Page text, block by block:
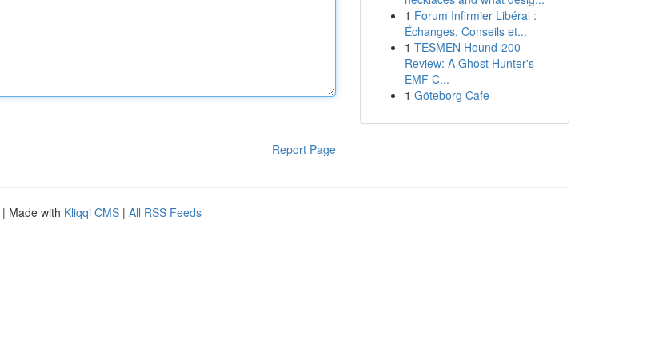
Report Page
1 Forum Infirmier Libéral :
Échanges, Conseils et...
1 TESMEN Hound-200
Review: A Ghost Hunter's
EMF C...
1 Göteborg Cafe
| Made with Kliqqi CMS | All RSS Feeds